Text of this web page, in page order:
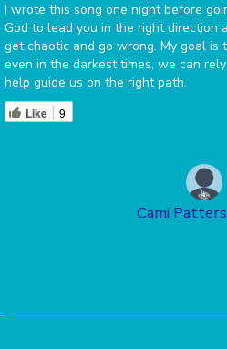
I wrote this song one night before
God to lead you in the right direction
get chaotic and go wrong. My goal is
even in the darkest times, we can
help guide us on the right path.
Like 9
Cami